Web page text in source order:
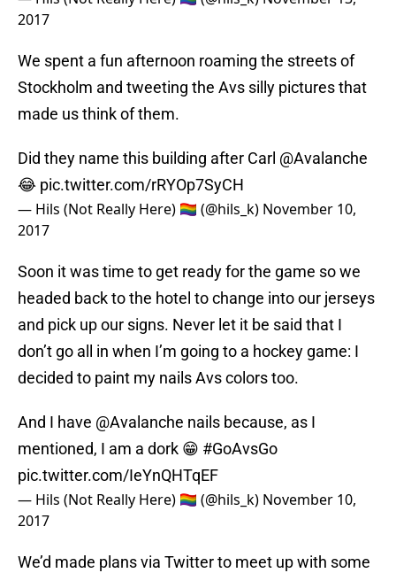
2017
We spent a fun afternoon roaming the streets of
Stockholm and tweeting the Avs silly pictures that
made us think of them.
Did they name this building after Carl @Avalanche
😂 pic.twitter.com/rRYOp7SyCH
— Hils (Not Really Here) 🏳️‍🌈 (@hils_k) November 10,
2017
Soon it was time to get ready for the game so we
headed back to the hotel to change into our jerseys
and pick up our signs. Never let it be said that I
don’t go all in when I’m going to a hockey game: I
decided to paint my nails Avs colors too.
And I have @Avalanche nails because, as I
mentioned, I am a dork 😁 #GoAvsGo
pic.twitter.com/IeYnQHTqEF
— Hils (Not Really Here) 🏳️‍🌈 (@hils_k) November 10,
2017
We’d made plans via Twitter to meet up with some